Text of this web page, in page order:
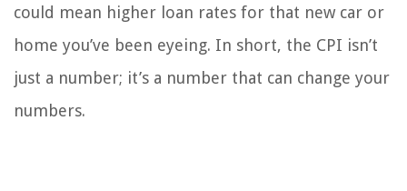
could mean higher loan rates for that new car or
home you’ve been eyeing. In short, the CPI isn’t
just a number; it’s a number that can change your
numbers.